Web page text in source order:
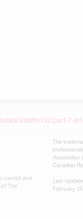
28889132/part-7-
owned and
of The
The
Association
Canadian
Last
February